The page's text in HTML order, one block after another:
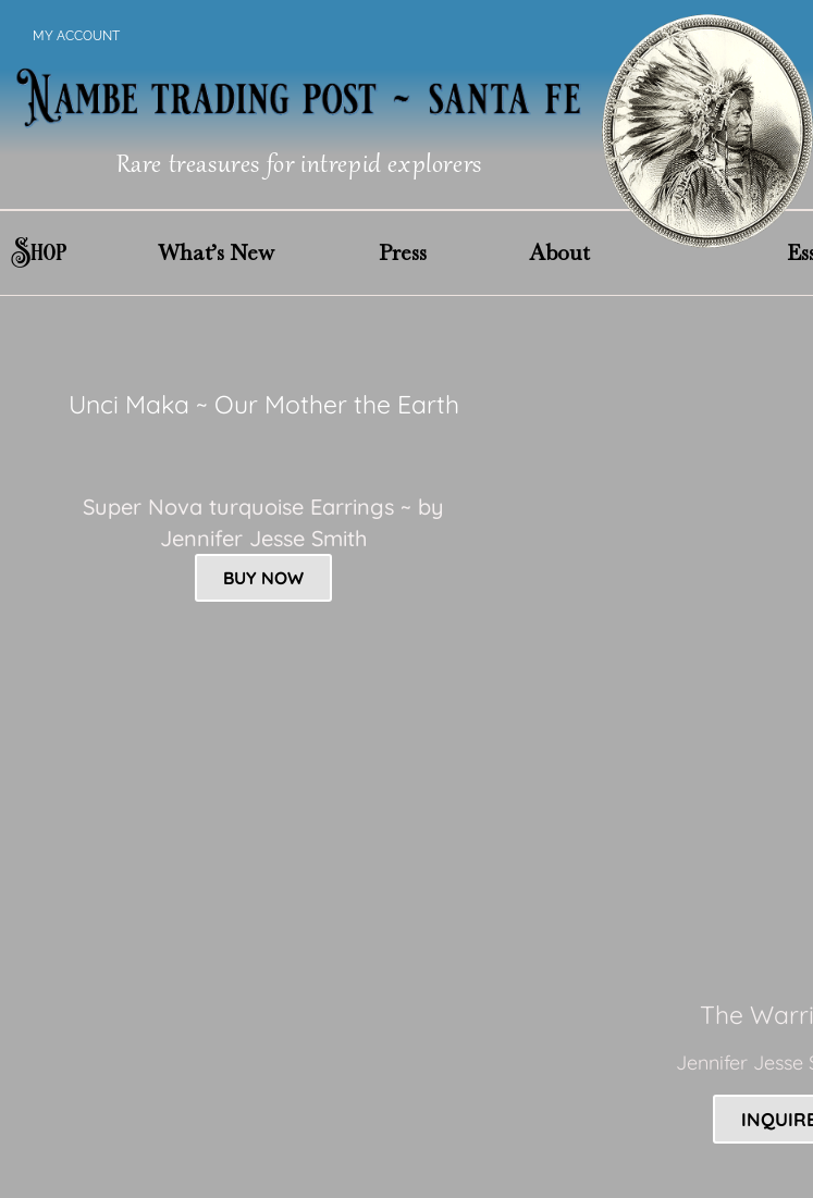
content
MY ACCOUNT
Rare treasures for intrepid explorers
Shop What’s New Press About
Unci Maka ~ Our Mother the Earth
Super Nova turquoise Earrings ~ by
Jennifer Jesse Smith
BUY NOW
The
Jennifer Jesse